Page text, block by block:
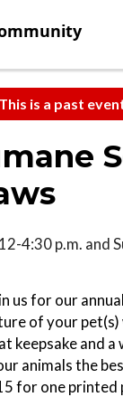
This is a past
4:30 p.m. and
us for our
of your pet(s)
keepsake and
animals the
for one printed